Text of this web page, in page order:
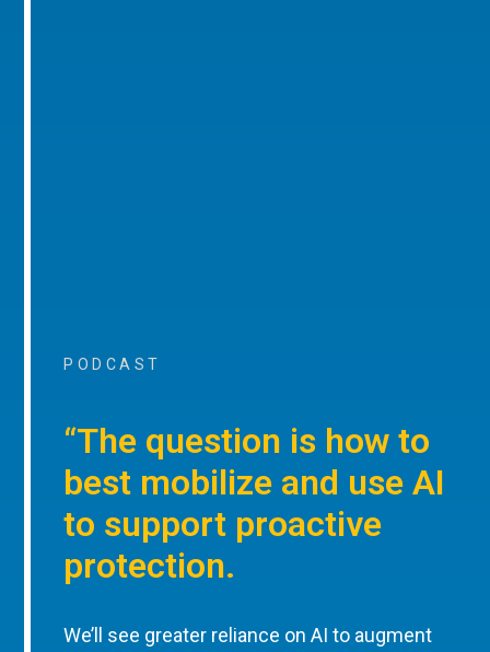
PODCAST
“The question is how to
best mobilize and use AI
to support proactive
protection.
We’ll see greater reliance on AI to augment